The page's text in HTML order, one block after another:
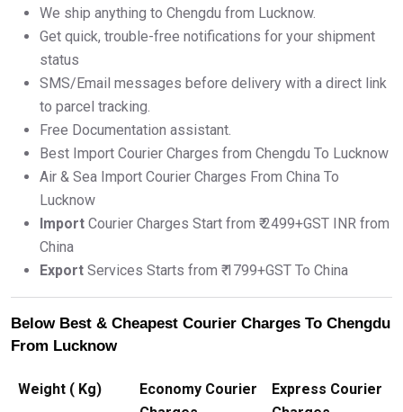
We ship anything to Chengdu from Lucknow.
Get quick, trouble-free notifications for your shipment
status
SMS/Email messages before delivery with a direct link
to parcel tracking.
Free Documentation assistant.
Best Import Courier Charges from Chengdu To Lucknow
Air & Sea Import Courier Charges From China To
Lucknow
Import Courier Charges Start from ₹ 2499+GST INR from
China
Export Services Starts from ₹ 1799+GST To China
Below Best & Cheapest Courier Charges To Chengdu
From Lucknow
Weight ( Kg)
Economy Courier
Express Courier